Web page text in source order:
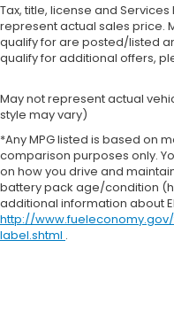
Tax, title, license and Services
represent actual sales price.
qualify for are posted/listed
qualify for additional offers,
May not represent actual
style may vary)
*Any MPG listed is based on
comparison purposes only.
on how you drive and
battery pack age/condition
additional information about
http://
label.shtml .